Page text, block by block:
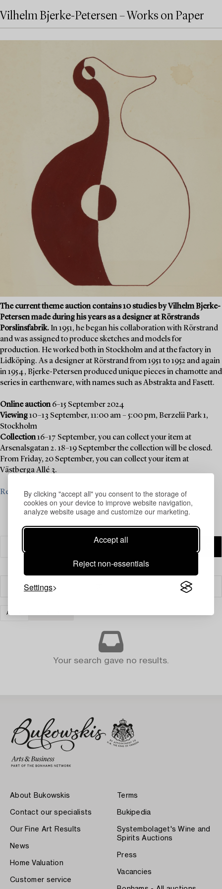
By clicking "accept all" you consent to the storage of
cookies on your device to improve website navigation,
analyze website usage and customize our marketing.
Accept all
Reject non-essentials
Settings
Vilhelm Bjerke-Petersen – Works on Paper
The current theme auction contains 10 studies by Vilhelm Bjerke-
Petersen made during his years as a designer at Rörstrands
Porslinsfabrik. In 1951, he began his collaboration with Rörstrand
and was assigned to produce sketches and models for
production. He worked both in Stockholm and at the factory in
Lidköping. As a designer at Rörstrand from 1951 to 1952 and again
in 1954, Bjerke-Petersen produced unique pieces in chamotte and
series in earthenware, with names such as Abstrakta and Fasett.
Online auction6–15 September 2024
Viewing10–13 September, 11:00 am – 5:00 pm, Berzelii Park 1,
Stockholm
Collection16–17 September, you can collect your item at
Arsenalsgatan 2. 18–19 September the collection will be closed.
From Friday, 20 September, you can collect your item at
Västberga Allé 3.
Read more
ART
Your search gave no results.
About Bukowskis
Contact our specialists
Our Fine Art Results
News
Home Valuation
Customer service
Terms
Bukipedia
Systembolaget's Wine and
Spirits Auctions
Press
Vacancies